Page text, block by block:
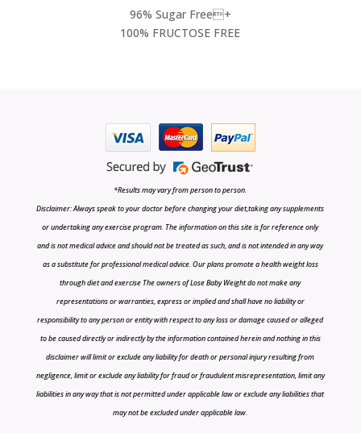
96% Sugar Free+
100% FRUCTOSE FREE
*Results may vary from person to person.
Disclaimer: Always speak to your doctor before changing your diet,taking any supplements
or undertaking any exercise program. The information on this site is for reference only
and is not medical advice and should not be treated as such, and is not intended in any way
as a substitute for professional medical advice. Our plans promote a health weight loss
through diet and exercise The owners of Lose Baby Weight do not make any
representations or warranties, express or implied and shall have no liability or
responsibility to any person or entity with respect to any loss or damage caused or alleged
to be caused directly or indirectly by the information contained herein and nothing in this
disclaimer will limit or exclude any liability for death or personal injury resulting from
negligence, limit or exclude any liability for fraud or fraudulent misrepresentation, limit any
liabilities in any way that is not permitted under applicable law or exclude any liabilities that
may not be excluded under applicable law.